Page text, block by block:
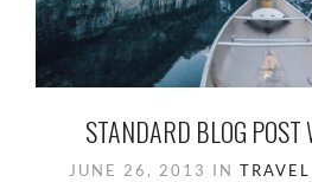
STANDARD BLOG
JUNE 26, 2013 IN TRAVEL